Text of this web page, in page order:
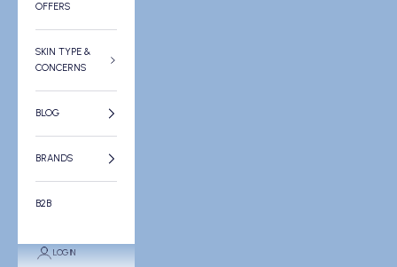
OFFERS
SKIN TYPE &
CONCERNS
BLOG
BRANDS
B2B
LOGIN